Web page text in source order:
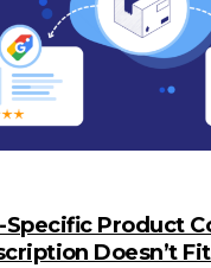
Specific Product
Doesn’t Fit